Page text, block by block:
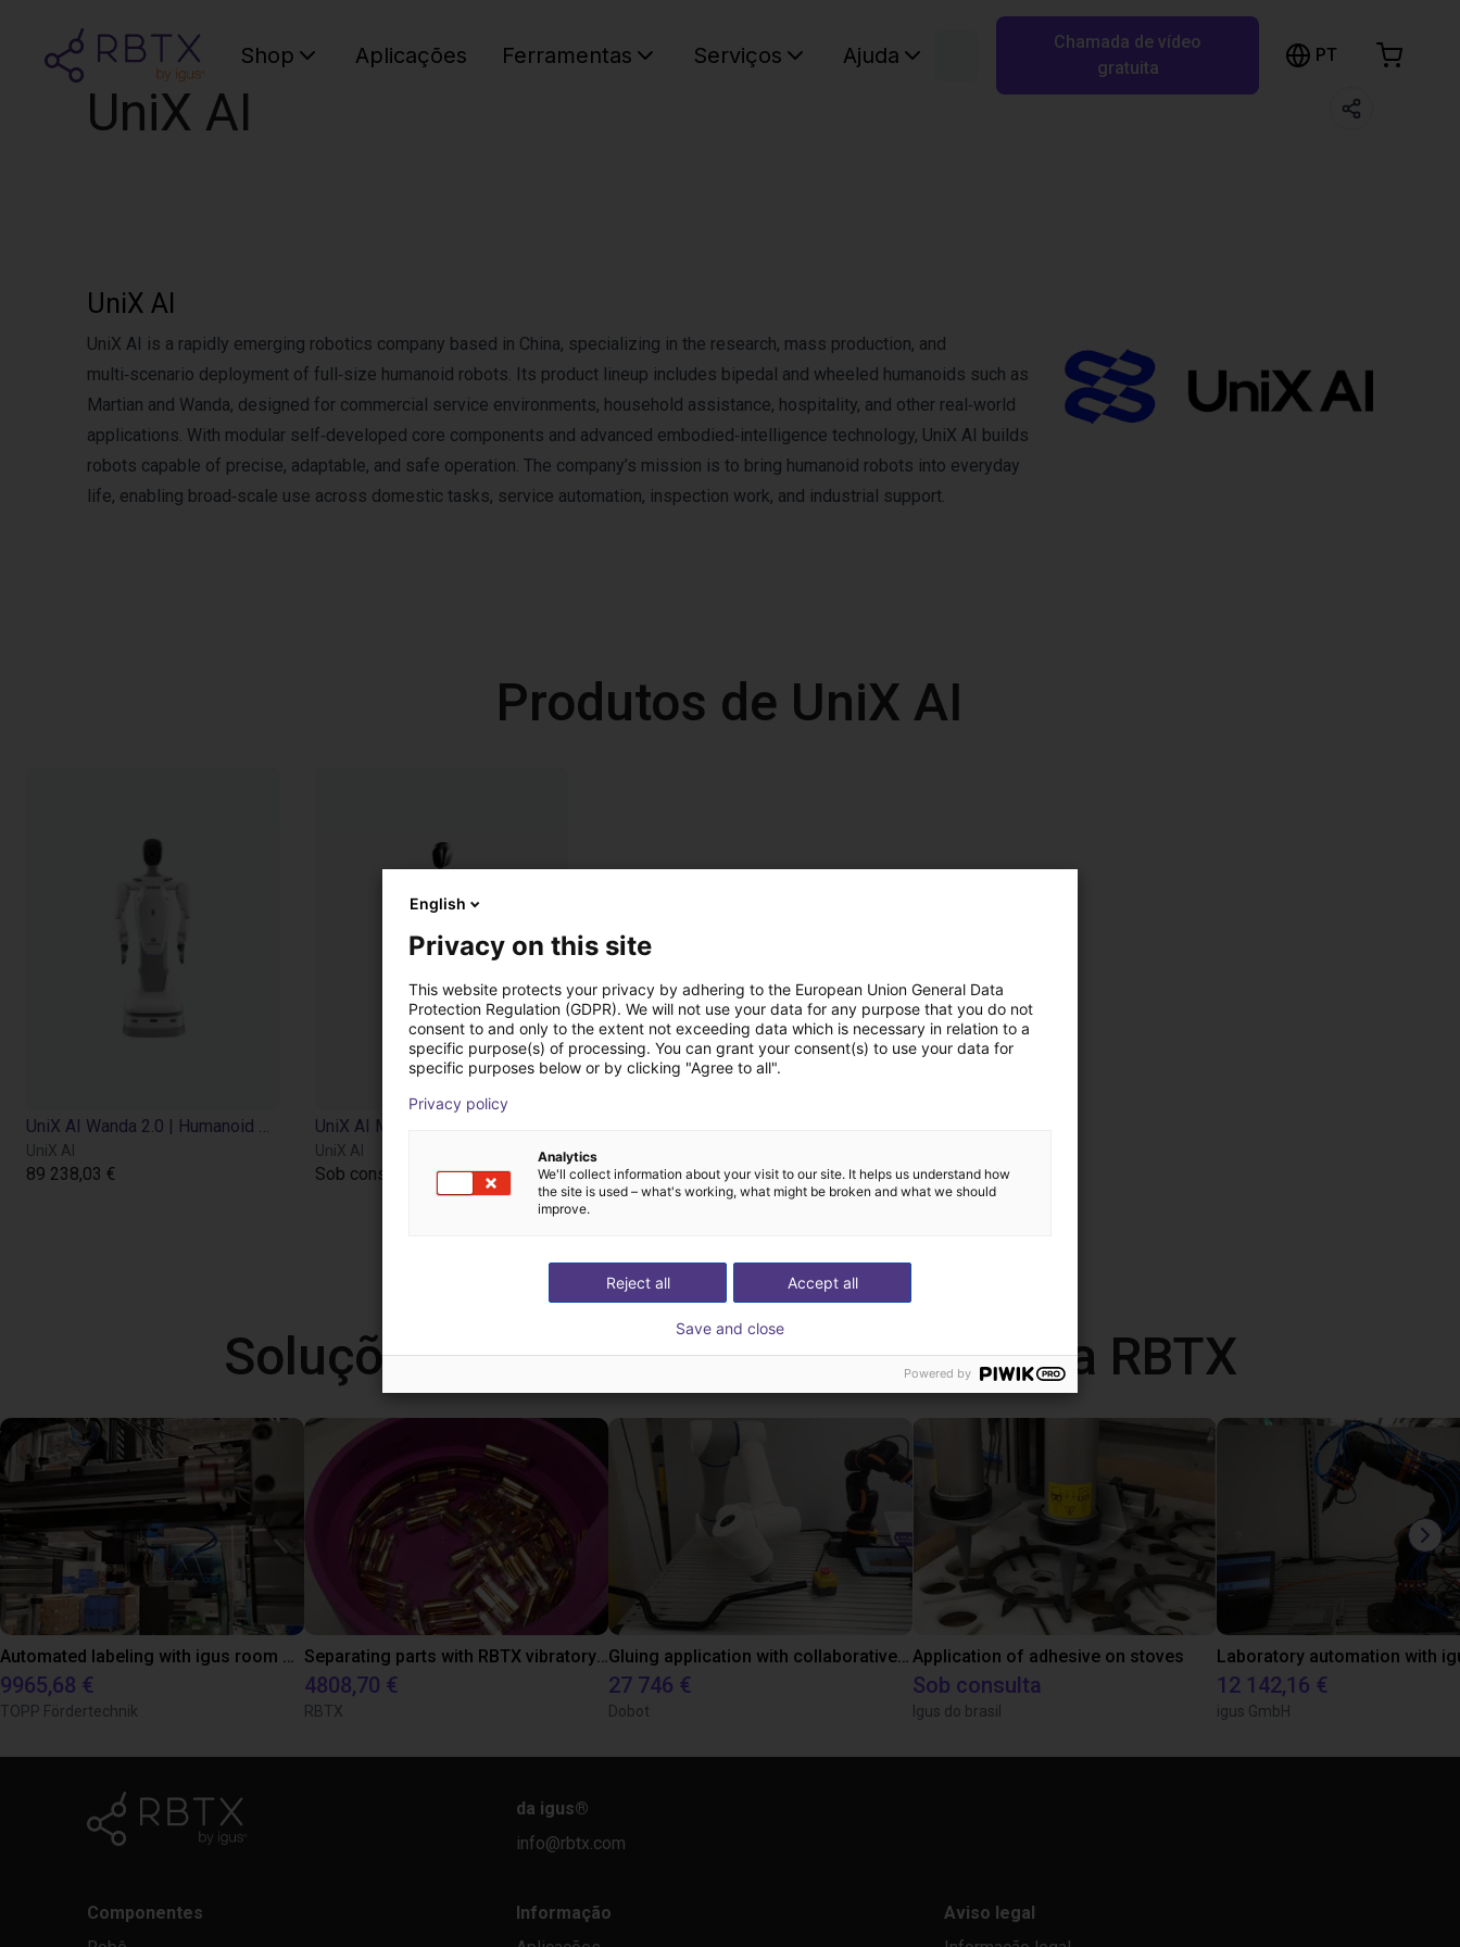
Shop Aplicações Ferramentas Serviços Ajuda
Chamada de vídeo
gratuita
PT
UniX AI
UniX AI
UniX AI is a rapidly emerging robotics company based in China, specializing in the research, mass production, and
multi‑scenario deployment of full‑size humanoid robots. Its product lineup includes bipedal and wheeled humanoids such as
Martian and Wanda, designed for commercial service environments, household assistance, hospitality, and other real‑world
applications. With modular self‑developed core components and advanced embodied‑intelligence technology, UniX AI builds
robots capable of precise, adaptable, and safe operation. The company’s mission is to bring humanoid robots into everyday
life, enabling broad‑scale use across domestic tasks, service automation, inspection work, and industrial support.
Produtos de UniX AI
UniX AI
89 238,03 €
UniX AI
Sob consulta
Soluções low-cost construídas com a RBTX
9965,68 €
TOPP Fördertechnik
4808,70 €
RBTX
27 746 €
Dobot
Application of adhesive on stoves
Sob consulta
Igus do brasil
12 142,16 €
igus GmbH
da igus®
info@rbtx.com
Componentes
Informação
Aviso legal
Carrinho de compras
English
Privacy on this site
This website protects your privacy by adhering to the European Union General Data
Protection Regulation (GDPR). We will not use your data for any purpose that you do not
consent to and only to the extent not exceeding data which is necessary in relation to a
specific purpose(s) of processing. You can grant your consent(s) to use your data for
specific purposes below or by clicking "Agree to all".
Privacy policy
Analytics
We'll collect information about your visit to our site. It helps us understand how
the site is used – what's working, what might be broken and what we should
improve.
Accept all
Reject all
Save and close
Powered by